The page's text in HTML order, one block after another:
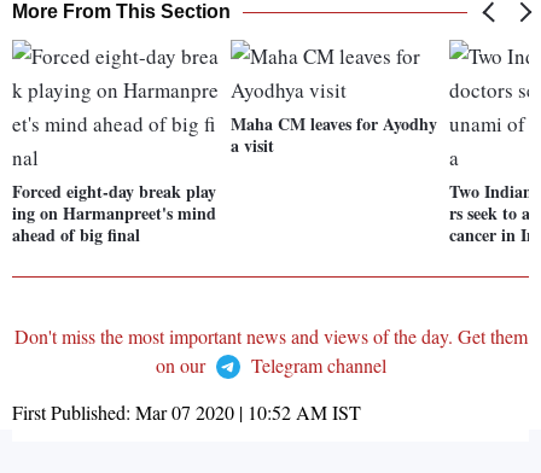
More From This Section
Forced eight-day break play
ing on Harmanpreet's mind
ahead of big final
Maha CM leaves for Ayodhy
a visit
Two
rs seek to
cancer in
Don't miss the most important news and views of the day. Get them
on our
Telegram channel
First Published: Mar 07 2020 | 10:52 AMIST